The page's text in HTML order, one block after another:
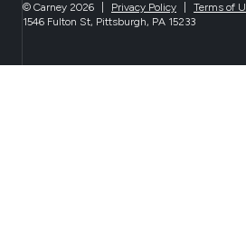
© Carney 2026 Privacy Policy Terms of
1546 Fulton St, Pittsburgh, PA 15233